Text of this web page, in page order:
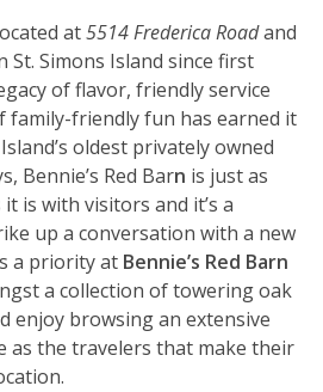
at5514 Frederica Roadand
St. Simons Island since first
of flavor, friendly service
family-friendly fun has earned it
oldest privately owned
Bennie’s Red Barn is just as
is with visitors and it’s a
up a conversation with a new
a priority at Bennie’s Red Barn
a collection of towering oak
enjoy browsing an extensive
as the travelers that make their